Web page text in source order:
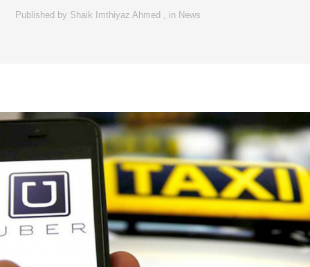
Published by Shaik Imthiyaz Ahmed in News